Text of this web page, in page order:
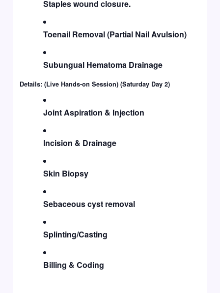
Staples wound closure.
Toenail Removal (Partial Nail Avulsion)
Subungual Hematoma Drainage
Details: (Live Hands-on Session) (Saturday Day 2)
Joint Aspiration & Injection
Incision & Drainage
Skin Biopsy
Sebaceous cyst removal
Splinting/Casting
Billing & Coding